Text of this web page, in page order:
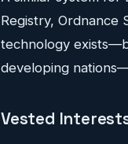
Registry, Ordnance
technology
developing
Vested